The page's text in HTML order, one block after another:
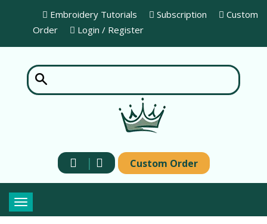
Embroidery Tutorials Subscription
Custom
Order
Login / Register
| Custom Order
Toggle